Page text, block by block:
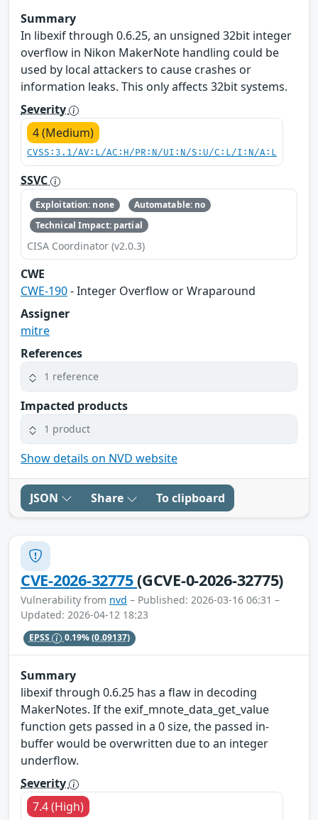
Summary
In libexif through 0.6.25, an unsigned 32bit integer
overflow in Nikon MakerNote handling could be
used by local attackers to cause crashes or
information leaks. This only affects 32bit systems.
Severity
4 (Medium)
CVSS:3.1/AV:L/AC:H/PR:N/UI:N/S:U/C:L/I:N/A:L
SSVC
Exploitation: none
Automatable: no
Technical Impact: partial
CISA Coordinator (v2.0.3)
CWE
CWE-190- Integer Overflow or Wraparound
Assigner
mitre
References
1 reference
Impacted products
1 product
Show details on NVD website
JSON Share To clipboard
CVE-2026-32775(GCVE-0-2026-32775)
Vulnerability from nvd – Published: 2026-03-16 06:31 –
Updated: 2026-04-12 18:23
EPSS 0.19%(0.09137)
Summary
libexif through 0.6.25 has a flaw in decoding
MakerNotes. If the exif_mnote_data_get_value
function gets passed in a 0 size, the passed in-
buffer would be overwritten due to an integer
underflow.
Severity
7.4 (High)